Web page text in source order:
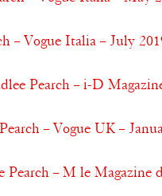
– Vogue Italia – July
Pearch – i-D
– Vogue UK –
– M le Magazine